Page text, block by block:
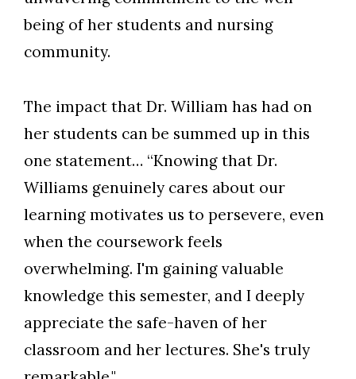
being of her students and nursing
community.
The impact that Dr. William has had on
her students can be summed up in this
one statement… “Knowing that Dr.
Williams genuinely cares about our
learning motivates us to persevere, even
when the coursework feels
overwhelming. I'm gaining valuable
knowledge this semester, and I deeply
appreciate the safe-haven of her
classroom and her lectures. She's truly